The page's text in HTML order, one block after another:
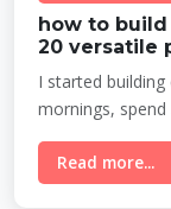
how to
20 versatile
I started
mornings, spend
Read more...